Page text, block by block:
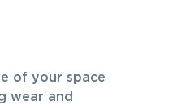
of your space
wear and